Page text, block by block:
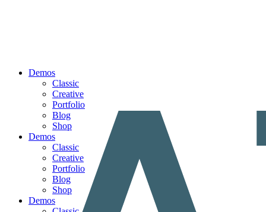
Demos
Classic
Creative
Portfolio
Blog
Shop
Demos
Classic
Creative
Portfolio
Blog
Shop
Demos